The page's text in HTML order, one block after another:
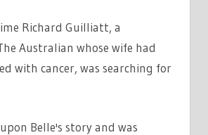
Richard Guilliatt, a
Australian whose wife had
with cancer, was searching for
Belle's story and was